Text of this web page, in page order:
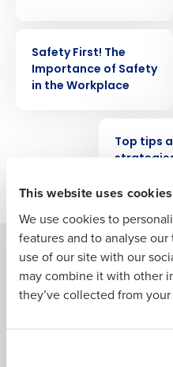
This website uses cookies
We use cookies to
features and to analyse
use of our site with our
may combine it with other
they’ve collected from
Safety First! The
Importance of Safety
in the Workplace
Top tips
Solutions
Introducing Fourth iQ
Human Capital Management
Last
Business Email